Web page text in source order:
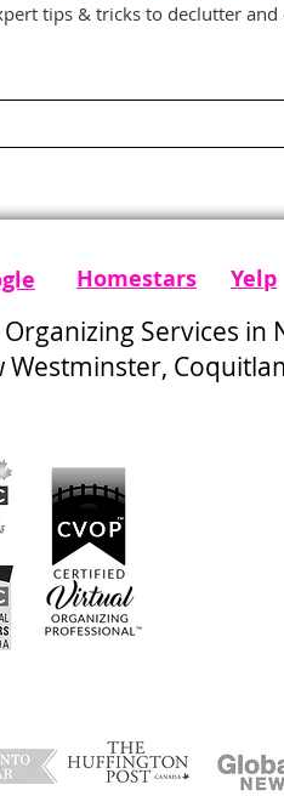
tips & tricks to declutter
Homestars​ Yelp
Services in